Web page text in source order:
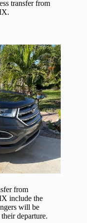
transfer from
from
include the
will be
departure.